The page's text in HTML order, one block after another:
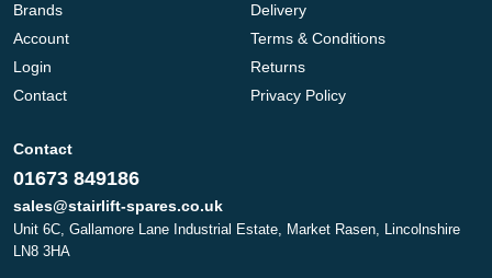
Brands
Account
Login
Contact
Delivery
Terms & Conditions
Returns
Privacy Policy
Contact
01673 849186
sales@stairlift-spares.co.uk
Unit 6C, Gallamore Lane Industrial Estate, Market Rasen, Lincolnshire
LN8 3HA